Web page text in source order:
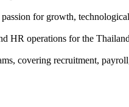
for growth,
HR operations for the
covering recruitment,